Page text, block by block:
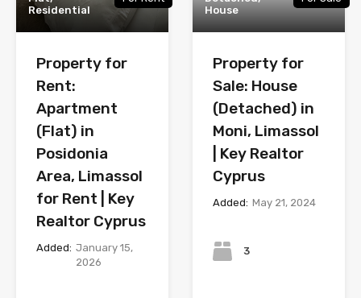
Residential
Property for
Rent:
Apartment
(Flat) in
Posidonia
Area, Limassol
for Rent | Key
Realtor Cyprus
Added: January 15,
2026
House
Property for
Sale: House
(Detached) in
Moni, Limassol
| Key Realtor
Cyprus
Added: May 21, 2024
3